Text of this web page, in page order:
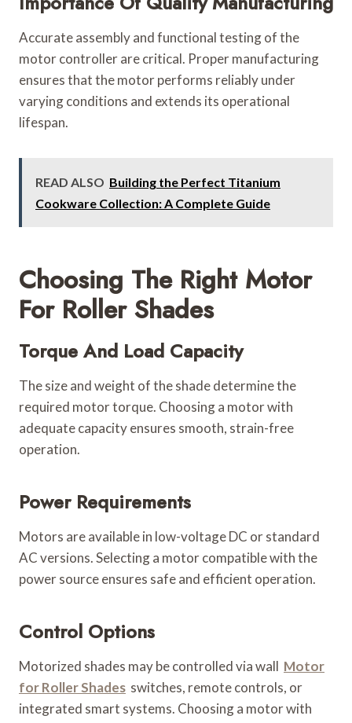
Accurate assembly and functional testing of the
motor controller are critical. Proper manufacturing
ensures that the motor performs reliably under
varying conditions and extends its operational
lifespan.
READ ALSO Building the Perfect Titanium
Cookware Collection: A Complete Guide
Choosing The Right Motor
For Roller Shades
Torque And Load Capacity
The size and weight of the shade determine the
required motor torque. Choosing a motor with
adequate capacity ensures smooth, strain-free
operation.
Power Requirements
Motors are available in low-voltage DC or standard
AC versions. Selecting a motor compatible with the
power source ensures safe and efficient operation.
Control Options
Motorized shades may be controlled via wall Motor
for Roller Shades switches, remote controls, or
integrated smart systems. Choosing a motor with